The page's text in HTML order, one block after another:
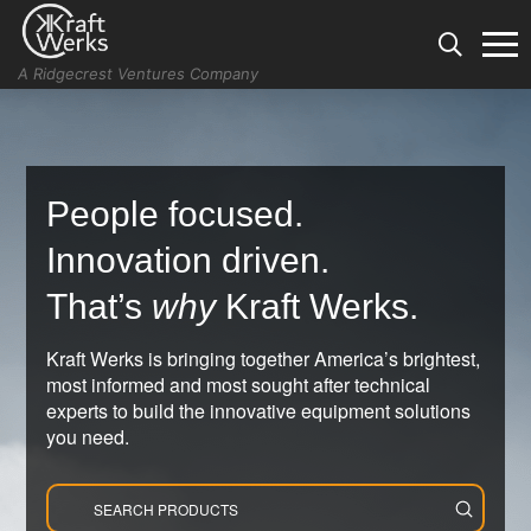
A Ridgecrest Ventures Company
People focused.
Innovation driven.
That’s whyKraft Werks.
Kraft Werks is bringing together America’s brightest,
most informed and most sought after technical
experts to build the innovative equipment solutions
you need.
Search
Submit